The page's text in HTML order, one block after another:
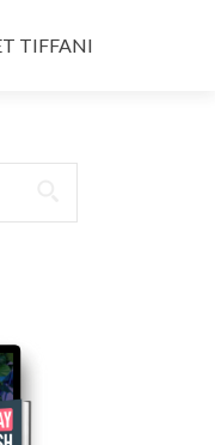
TIFFANI